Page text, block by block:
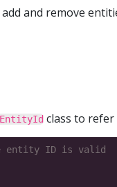
and remove
class to
entity ID is valid